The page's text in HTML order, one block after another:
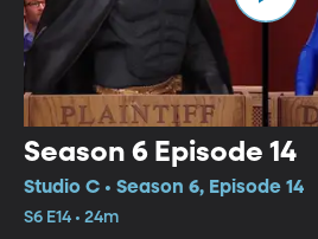
Season 6 Episode 14
Studio C • Season 6, Episode 14
S6 E14 • 24m